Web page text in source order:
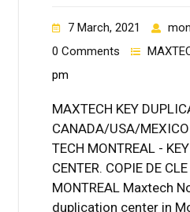
7 March, 2021
0 Comments
pm
MAXTECH KEY
CANADA/USA/
TECH MONTREAL -
CENTER. COPIE DE
MONTREAL Maxtech
duplication center in